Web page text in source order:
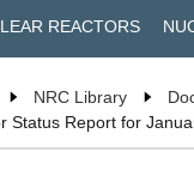
REACTORS
NRC Library
Status Report for